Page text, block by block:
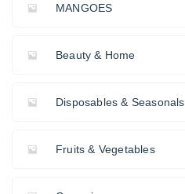
MANGOES
Beauty & Home
Disposables & Seasonals
Fruits & Vegetables